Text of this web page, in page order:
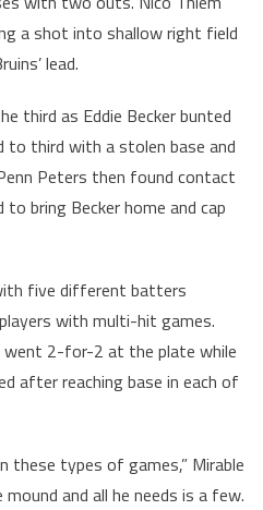
a shot into shallow right field
lead.
third as Eddie Becker bunted
to third with a stolen base and
Peters then found contact
bring Becker home and cap
five different batters
with multi-hit games.
went 2-for-2 at the plate while
after reaching base in each of
these types of games,” Mirable
and all he needs is a few.